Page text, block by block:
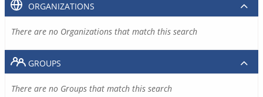
ORGANIZATIONS
There are no Organizations that match this search
GROUPS
There are no Groups that match this search